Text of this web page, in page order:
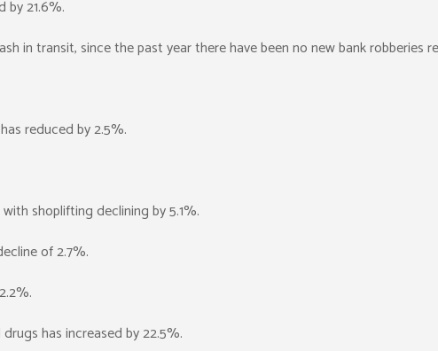
by 21.6%.
in transit, since the past year there have been no new bank robberies
reduced by 2.5%.
shoplifting declining by 5.1%.
of 2.7%.
has increased by 22.5%.